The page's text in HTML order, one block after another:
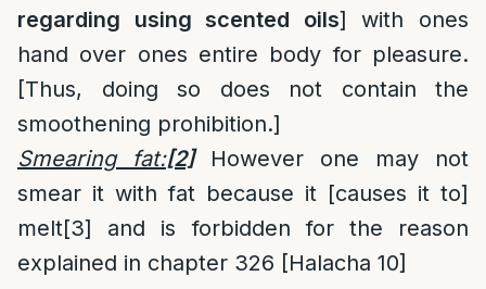
regarding using scented oils] with ones
hand over ones entire body for pleasure.
[Thus, doing so does not contain the
smoothening prohibition.]
Smearing fat:[2]However one may not
smear it with fat because it [causes it to]
melt[3] and is forbidden for the reason
explained in chapter 326 [Halacha 10]